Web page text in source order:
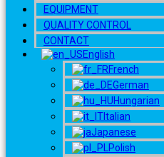
EQUIPMENT
QUALITY CONTROL
CONTACT
English
French
German
Hungarian
Italian
Japanese
Polish